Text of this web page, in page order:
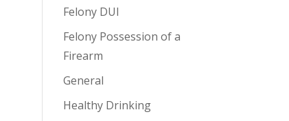
Felony DUI
Felony Possession of a
Firearm
General
Healthy Drinking